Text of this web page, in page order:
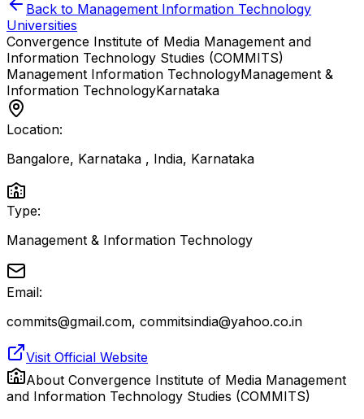
Back to Management Information Technology
Universities
Convergence Institute of Media Management and
Information Technology Studies (COMMITS)
Management Information TechnologyManagement &
Information TechnologyKarnataka
Location:
Bangalore, Karnataka , India, Karnataka
Type:
Management & Information Technology
Email:
commits@gmail.com, commitsindia@yahoo.co.in
Visit Official Website
About Convergence Institute of Media Management
and Information Technology Studies (COMMITS)